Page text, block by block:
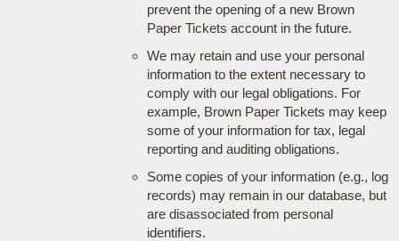
prevent the opening of a new Brown
Paper Tickets account in the future.
We may retain and use your personal
information to the extent necessary to
comply with our legal obligations. For
example, Brown Paper Tickets may keep
some of your information for tax, legal
reporting and auditing obligations.
Some copies of your information (e.g., log
records) may remain in our database, but
are disassociated from personal
identifiers.